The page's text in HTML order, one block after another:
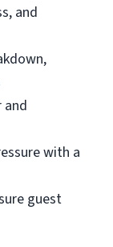
and
with a
guest